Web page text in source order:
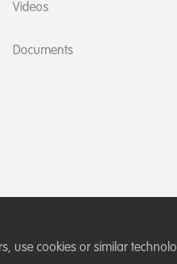
Videos
Documents
use cookies or similar